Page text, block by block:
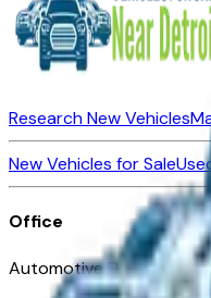
Research New Vehicles
New Vehicles for Sale
Office
Automotive Detroit 19